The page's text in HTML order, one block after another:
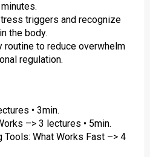
triggers and recognize
the body.
routine to reduce overwhelm
regulation.
• 3min.
–> 3 lectures • 5min.
Tools: What Works Fast –> 4